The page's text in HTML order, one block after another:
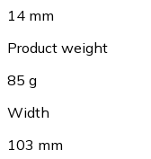
14 mm
Product weight
85 g
Width
103 mm